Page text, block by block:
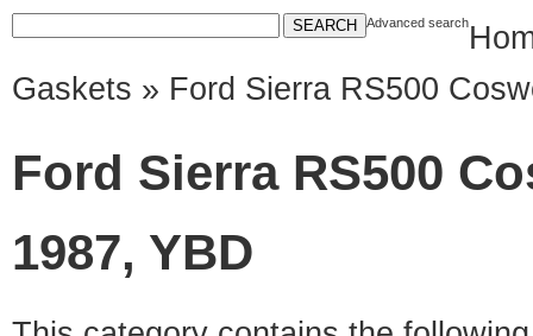
Advanced search
Gaskets » Ford Sierra RS500
Ford Sierra RS500
1987, YBD